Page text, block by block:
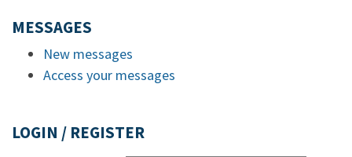
MESSAGES
New messages
Access your messages
LOGIN / REGISTER